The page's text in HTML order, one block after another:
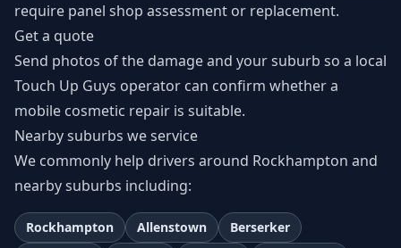
require panel shop assessment or replacement.
Get a quote
Send photos of the damage and your suburb so a local
Touch Up Guys operator can confirm whether a
mobile cosmetic repair is suitable.
Nearby suburbs we service
We commonly help drivers around Rockhampton and
nearby suburbs including:
Rockhampton Allenstown
Berserker